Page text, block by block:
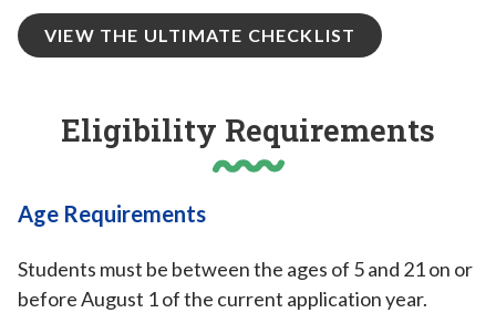
VIEW THE ULTIMATE CHECKLIST
Eligibility Requirements
Age Requirements
Students must be between the ages of 5 and 21 on or
before August 1 of the current application year.